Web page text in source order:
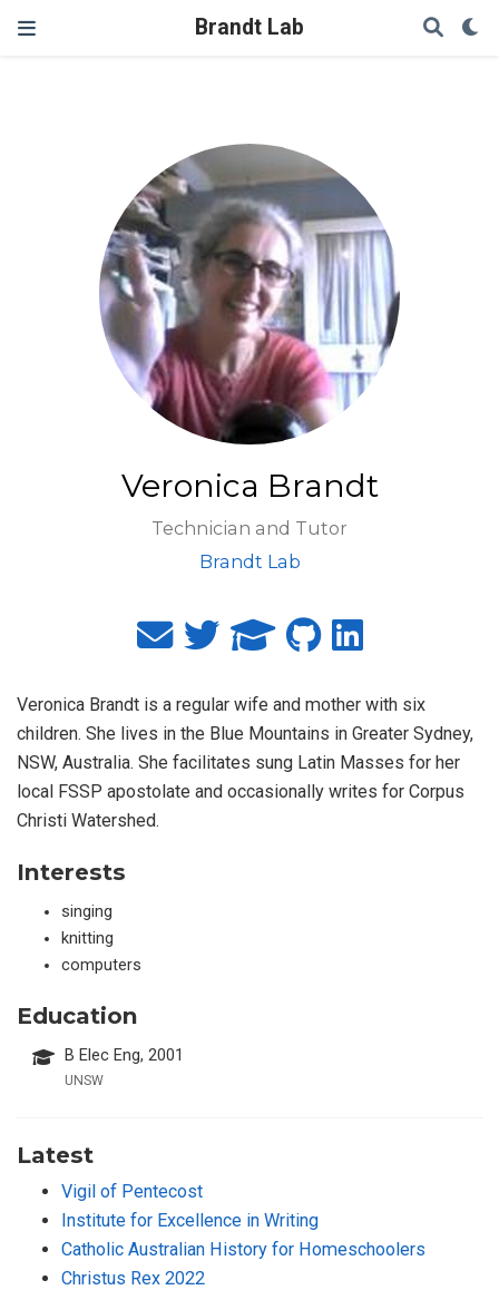
Brandt Lab
Veronica Brandt
Technician and Tutor
Brandt Lab
Veronica Brandt is a regular wife and mother with six
children. She lives in the Blue Mountains in Greater Sydney,
NSW, Australia. She facilitates sung Latin Masses for her
local FSSP apostolate and occasionally writes for Corpus
Christi Watershed.
Interests
singing
knitting
computers
Education
B Elec Eng, 2001
UNSW
Latest
Vigil of Pentecost
Institute for Excellence in Writing
Catholic Australian History for Homeschoolers
Christus Rex 2022